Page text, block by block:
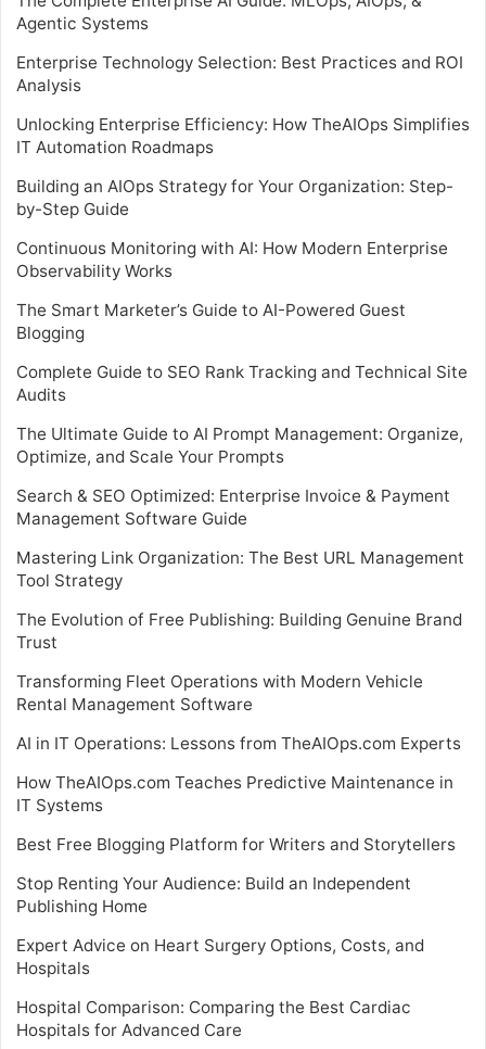
Agentic Systems
Enterprise Technology Selection: Best Practices and ROI
Analysis
Unlocking Enterprise Efficiency: How TheAIOps Simplifies
IT Automation Roadmaps
Building an AIOps Strategy for Your Organization: Step-
by-Step Guide
Continuous Monitoring with AI: How Modern Enterprise
Observability Works
The Smart Marketer’s Guide to AI-Powered Guest
Blogging
Complete Guide to SEO Rank Tracking and Technical Site
Audits
The Ultimate Guide to AI Prompt Management: Organize,
Optimize, and Scale Your Prompts
Search & SEO Optimized: Enterprise Invoice & Payment
Management Software Guide
Mastering Link Organization: The Best URL Management
Tool Strategy
The Evolution of Free Publishing: Building Genuine Brand
Trust
Transforming Fleet Operations with Modern Vehicle
Rental Management Software
AI in IT Operations: Lessons from TheAIOps.com Experts
How TheAIOps.com Teaches Predictive Maintenance in
IT Systems
Best Free Blogging Platform for Writers and Storytellers
Stop Renting Your Audience: Build an Independent
Publishing Home
Expert Advice on Heart Surgery Options, Costs, and
Hospitals
Hospital Comparison: Comparing the Best Cardiac
Hospitals for Advanced Care